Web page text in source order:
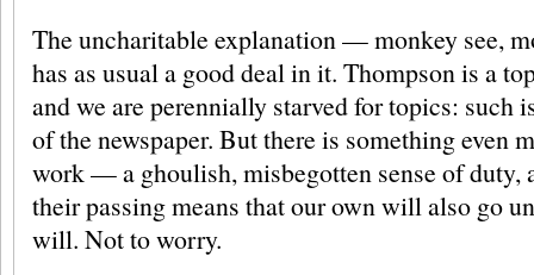
The uncharitable explanation — monkey see,
has as usual a good deal in it. Thompson is a
and we are perennially starved for topics: such
of the newspaper. But there is something even
work — a ghoulish, misbegotten sense of duty,
their passing means that our own will also go
will. Not to worry.